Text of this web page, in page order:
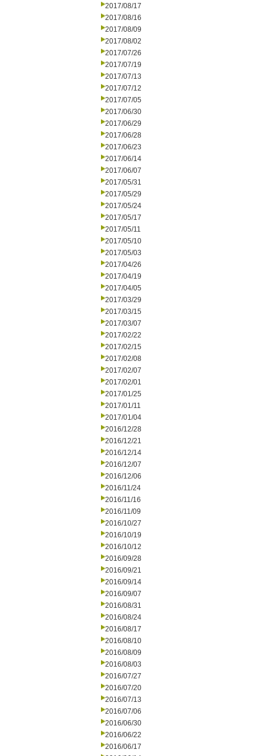
2017/08/17
2017/08/16
2017/08/09
2017/08/02
2017/07/26
2017/07/19
2017/07/13
2017/07/12
2017/07/05
2017/06/30
2017/06/29
2017/06/28
2017/06/23
2017/06/14
2017/06/07
2017/05/31
2017/05/29
2017/05/24
2017/05/17
2017/05/11
2017/05/10
2017/05/03
2017/04/26
2017/04/19
2017/04/05
2017/03/29
2017/03/15
2017/03/07
2017/02/22
2017/02/15
2017/02/08
2017/02/07
2017/02/01
2017/01/25
2017/01/11
2017/01/04
2016/12/28
2016/12/21
2016/12/14
2016/12/07
2016/12/06
2016/11/24
2016/11/16
2016/11/09
2016/10/27
2016/10/19
2016/10/12
2016/09/28
2016/09/21
2016/09/14
2016/09/07
2016/08/31
2016/08/24
2016/08/17
2016/08/10
2016/08/09
2016/08/03
2016/07/27
2016/07/20
2016/07/13
2016/07/06
2016/06/30
2016/06/22
2016/06/17